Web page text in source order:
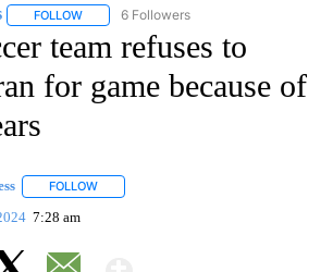
FOLLOW FOLLOW "AP NATIONAL NEWS" TO
6 Followers
team refuses to
for game because of
FOLLOW
7:28 am